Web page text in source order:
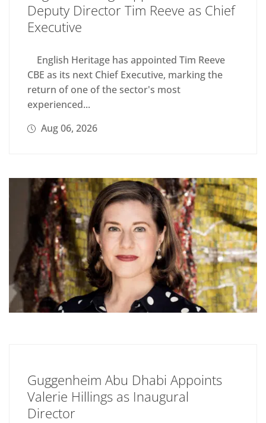
Deputy Director Tim Reeve as Chief
Executive
English Heritage has appointed Tim Reeve
CBE as its next Chief Executive, marking the
return of one of the sector's most
experienced...
Aug 06, 2026
Guggenheim Abu Dhabi Appoints
Valerie Hillings as Inaugural
Director